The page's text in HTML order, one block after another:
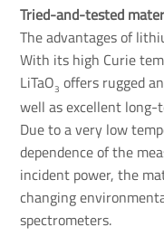
Tried-and-tested
The advantages of
With its high Curie
LiTaO3 offers rugged
well as excellent
Due to a very low
dependence of the
incident power, the
changing
spectrometers.